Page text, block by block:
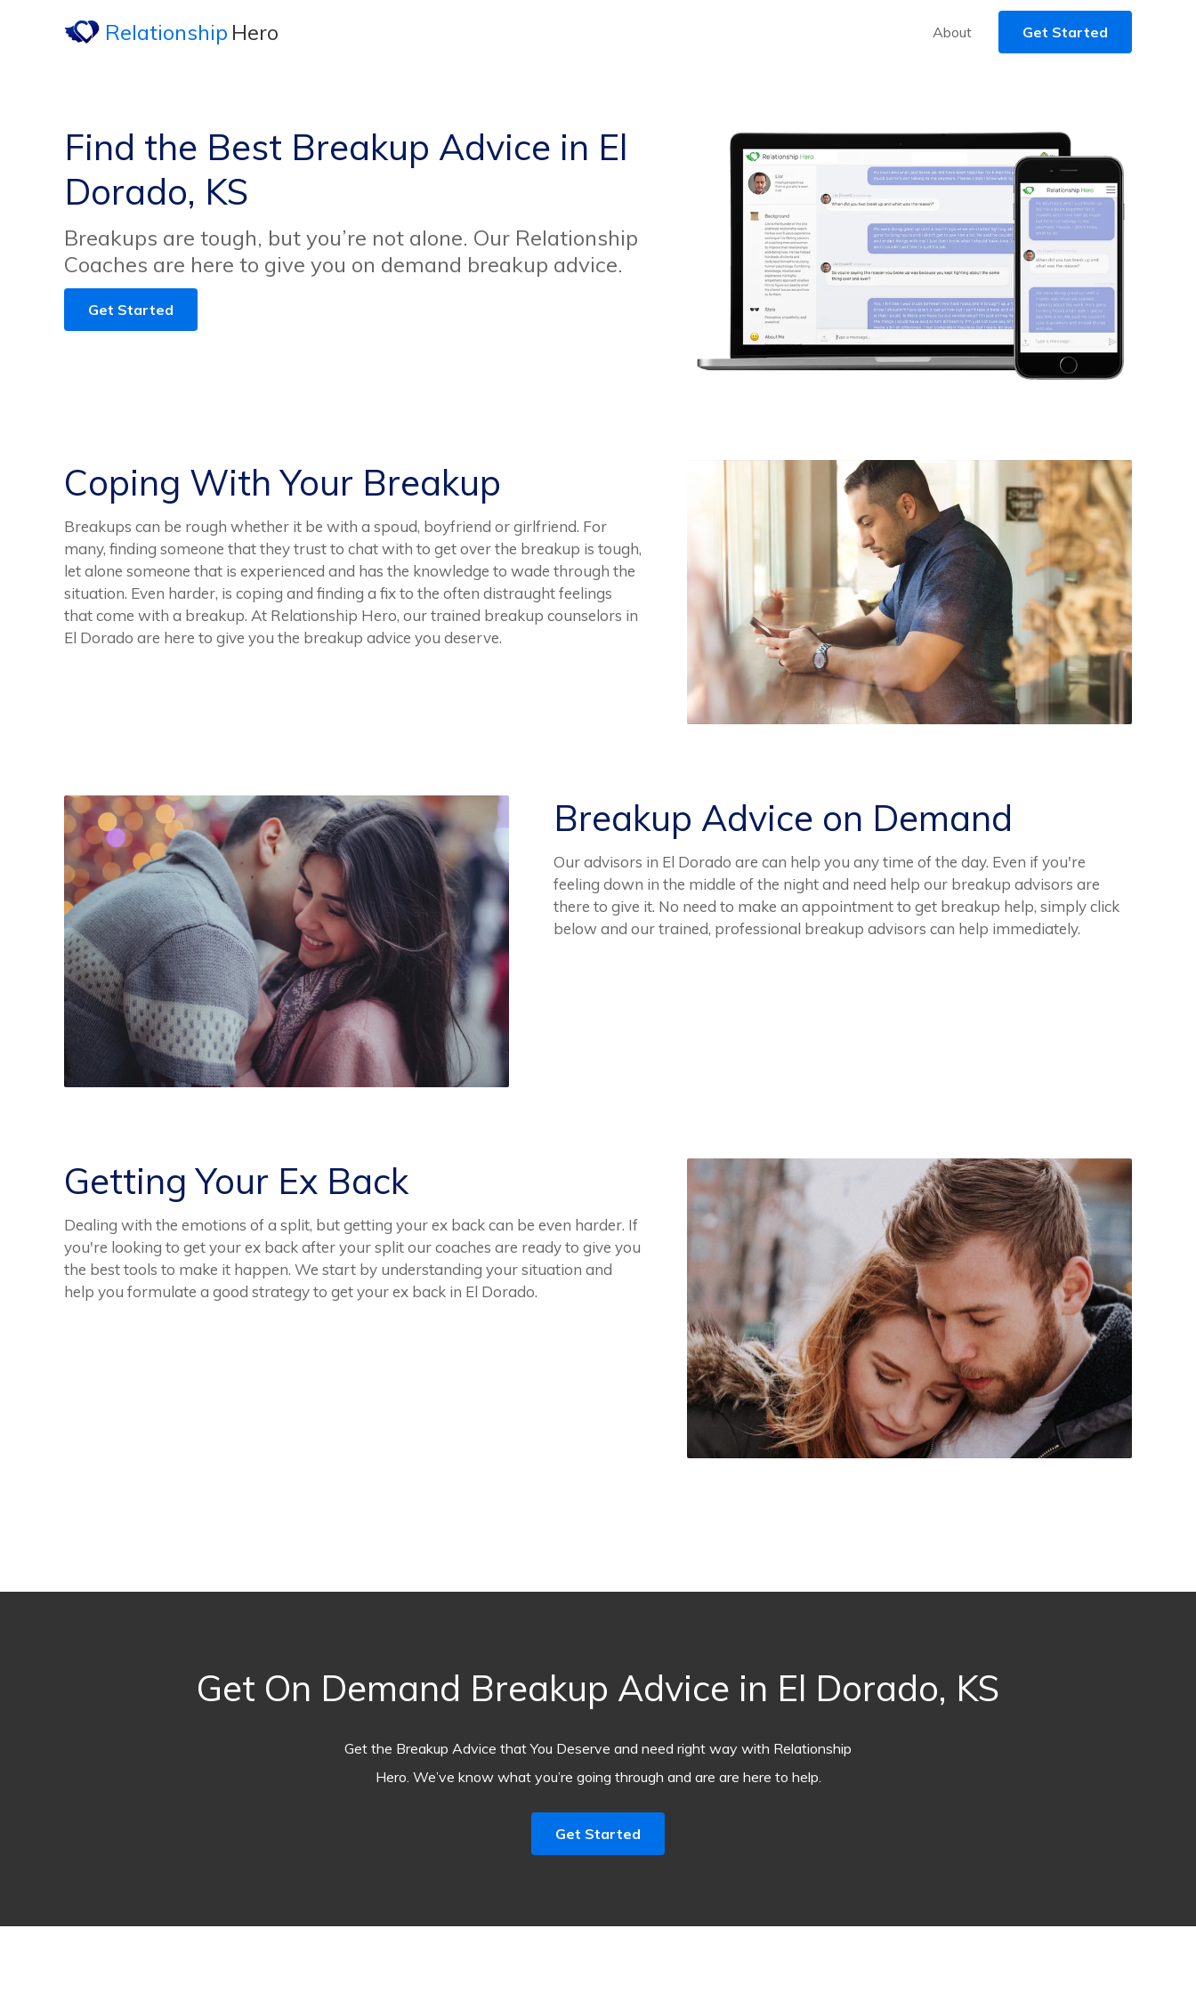
Relationship Hero About Get Started
Find the Best Breakup Advice in El
Dorado, KS
Breakups are tough, but you’re not alone. Our Relationship
Coaches are here to give you on demand breakup advice.
Get Started
Coping With Your Breakup
Breakups can be rough whether it be with a spoud, boyfriend or girlfriend. For
many, finding someone that they trust to chat with to get over the breakup is tough,
let alone someone that is experienced and has the knowledge to wade through the
situation. Even harder, is coping and finding a fix to the often distraught feelings
that come with a breakup. At Relationship Hero, our trained breakup counselors in
El Dorado are here to give you the breakup advice you deserve.
Breakup Advice on Demand
Our advisors in El Dorado are can help you any time of the day. Even if you're
feeling down in the middle of the night and need help our breakup advisors are
there to give it. No need to make an appointment to get breakup help, simply click
below and our trained, professional breakup advisors can help immediately.
Getting Your Ex Back
Dealing with the emotions of a split, but getting your ex back can be even harder. If
you're looking to get your ex back after your split our coaches are ready to give you
the best tools to make it happen. We start by understanding your situation and
help you formulate a good strategy to get your ex back in El Dorado.
Get On Demand Breakup Advice in El Dorado, KS
Get the Breakup Advice that You Deserve and need right way with Relationship
Hero. We’ve know what you’re going through and are are here to help.
Get Started